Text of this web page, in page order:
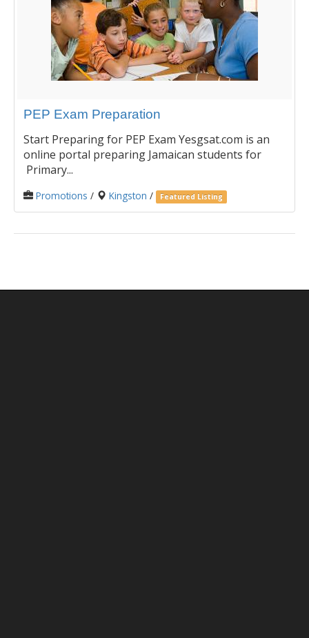
PEP Exam Preparation
Start Preparing for PEP Exam Yesgsat.com is an
online portal preparing Jamaican students for
Primary...
Promotions / Kingston / Featured Listing